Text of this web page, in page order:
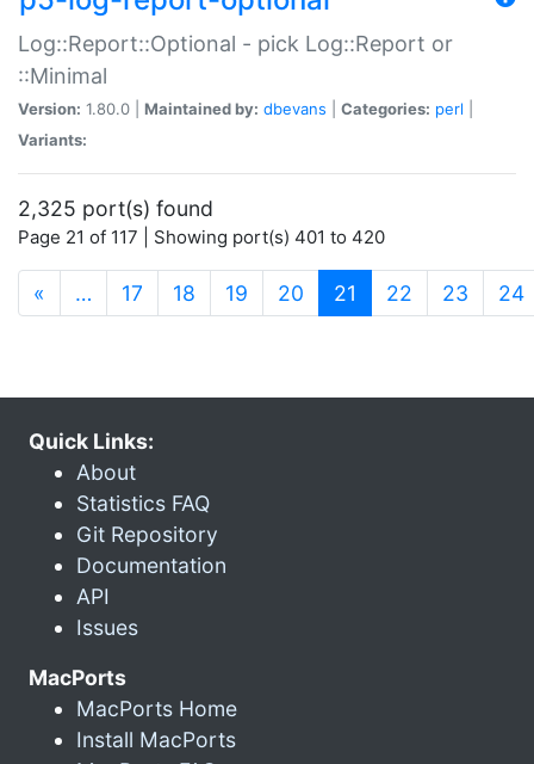
Log::Report::Optional - pick Log::Report or
::Minimal
Version: 1.80.0 | Maintained by: dbevans Categories: perl
Variants:
2,325 port(s) found
Page 21 of 117 | Showing port(s) 401 to 420
« … 17 18 19 20 21 (current)
22 23 24
Quick Links:
About
Statistics FAQ
Git Repository
Documentation
API
Issues
MacPorts
MacPorts Home
Install MacPorts